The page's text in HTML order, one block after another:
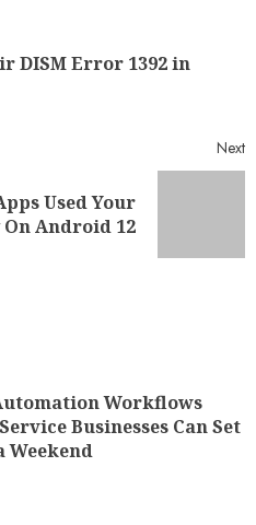
DISM Error 1392 in
Next
Used Your
Android 12
Workflows
Businesses Can Set
Weekend